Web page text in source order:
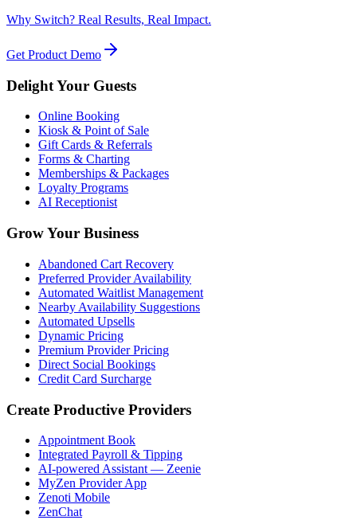
Why Switch? Real Results, Real Impact.
Get Product Demo
Delight Your Guests
Online Booking
Kiosk & Point of Sale
Gift Cards & Referrals
Forms & Charting
Memberships & Packages
Loyalty Programs
AI Receptionist
Grow Your Business
Abandoned Cart Recovery
Preferred Provider Availability
Automated Waitlist Management
Nearby Availability Suggestions
Automated Upsells
Dynamic Pricing
Premium Provider Pricing
Direct Social Bookings
Credit Card Surcharge
Create Productive Providers
Appointment Book
Integrated Payroll & Tipping
AI-powered Assistant — Zeenie
MyZen Provider App
Zenoti Mobile
ZenChat